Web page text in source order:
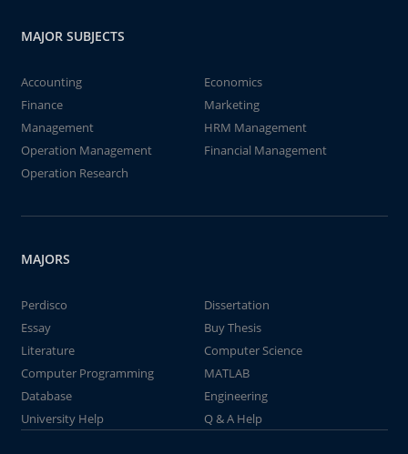
MAJOR SUBJECTS
Accounting
Economics
Finance
Marketing
Management
HRM Management
Operation Management
Financial Management
Operation Research
MAJORS
Perdisco
Dissertation
Essay
Buy Thesis
Literature
Computer Science
Computer Programming
MATLAB
Database
Engineering
University Help
Q & A Help